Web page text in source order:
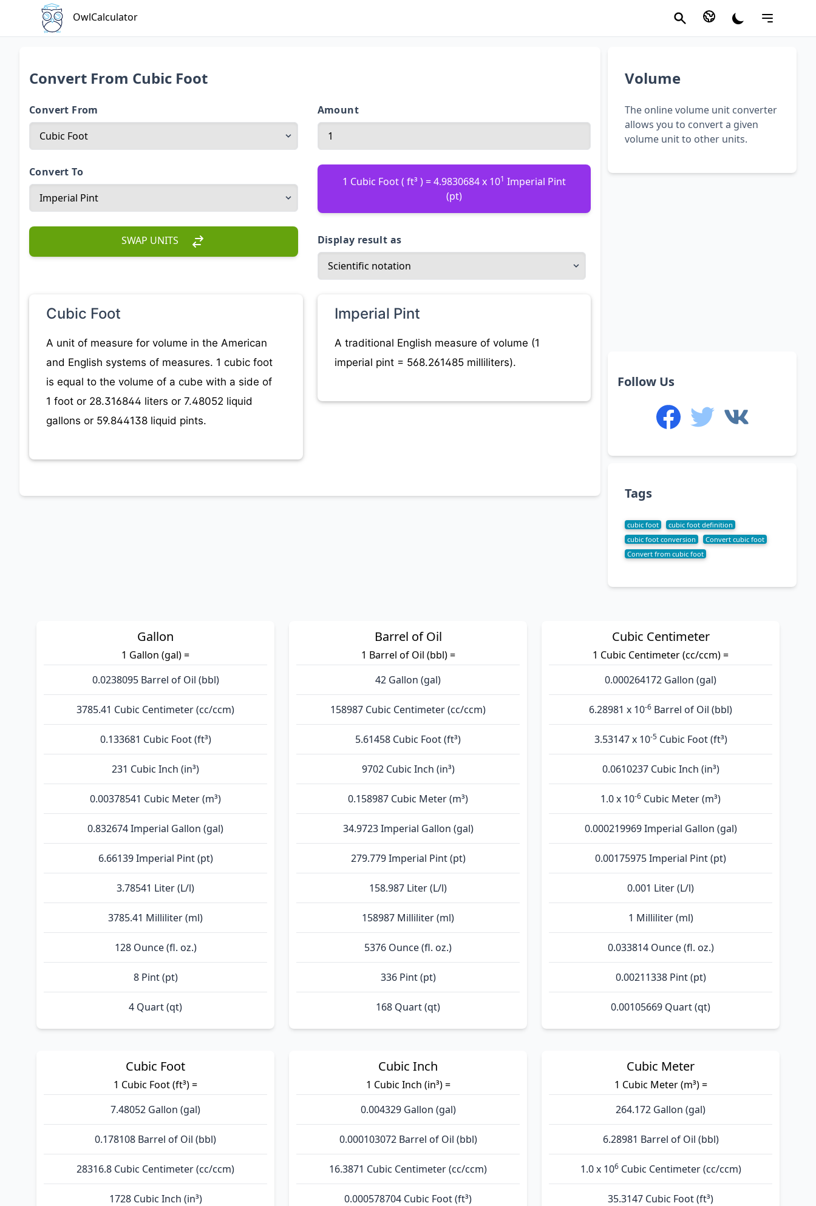
OwlCalculator
Convert From Cubic Foot
Convert From
Convert To
SWAP UNITS
Amount
1 Cubic Foot ( ft³ ) = 4.9830684 x 101 Imperial Pint
(pt)
Display result as
Cubic Foot
A unit of measure for volume in the American
and English systems of measures. 1 cubic foot
is equal to the volume of a cube with a side of
1 foot or 28.316844 liters or 7.48052 liquid
gallons or 59.844138 liquid pints.
Imperial Pint
A traditional English measure of volume (1
imperial pint = 568.261485 milliliters).
Volume
The online volume unit converter
allows you to convert a given
volume unit to other units.
Follow Us
Tags
cubic foot
cubic foot definition
cubic foot conversion
Convert cubic foot
Convert from cubic foot
Gallon
1 Gallon (gal) =
0.0238095 Barrel of Oil (bbl)
3785.41 Cubic Centimeter (cc/ccm)
0.133681 Cubic Foot (ft³)
231 Cubic Inch (in³)
0.00378541 Cubic Meter (m³)
0.832674 Imperial Gallon (gal)
6.66139 Imperial Pint (pt)
3.78541 Liter (L/l)
3785.41 Milliliter (ml)
128 Ounce (fl. oz.)
8 Pint (pt)
4 Quart (qt)
Barrel of Oil
1 Barrel of Oil (bbl) =
42 Gallon (gal)
158987 Cubic Centimeter (cc/ccm)
5.61458 Cubic Foot (ft³)
9702 Cubic Inch (in³)
0.158987 Cubic Meter (m³)
34.9723 Imperial Gallon (gal)
279.779 Imperial Pint (pt)
158.987 Liter (L/l)
158987 Milliliter (ml)
5376 Ounce (fl. oz.)
336 Pint (pt)
168 Quart (qt)
Cubic Centimeter
1 Cubic Centimeter (cc/ccm) =
0.000264172 Gallon (gal)
6.28981 x 10-6 Barrel of Oil (bbl)
3.53147 x 10-5Cubic Foot (ft³)
0.0610237 Cubic Inch (in³)
1.0 x 10-6 Cubic Meter (m³)
0.000219969 Imperial Gallon (gal)
0.00175975 Imperial Pint (pt)
0.001 Liter (L/l)
1 Milliliter (ml)
0.033814 Ounce (fl. oz.)
0.00211338 Pint (pt)
0.00105669 Quart (qt)
Cubic Foot
1 Cubic Foot (ft³) =
7.48052 Gallon (gal)
0.178108 Barrel of Oil (bbl)
28316.8 Cubic Centimeter (cc/ccm)
1728 Cubic Inch (in³)
Cubic Inch
1 Cubic Inch (in³) =
0.004329 Gallon (gal)
0.000103072 Barrel of Oil (bbl)
16.3871 Cubic Centimeter (cc/ccm)
0.000578704 Cubic Foot (ft³)
Cubic Meter
1 Cubic Meter (m³) =
264.172 Gallon (gal)
6.28981 Barrel of Oil (bbl)
1.0 x 106Cubic Centimeter (cc/ccm)
35.3147 Cubic Foot (ft³)